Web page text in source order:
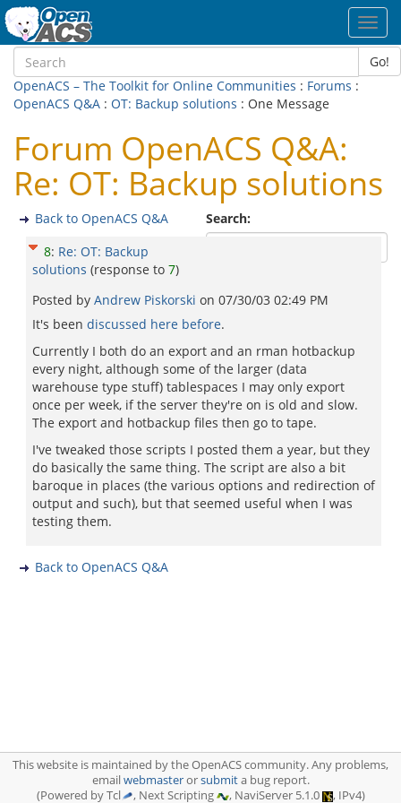
Go!
OpenACS – The Toolkit for Online Communities : Forums :
OpenACS Q&A : OT: Backup solutions : One Message
Forum OpenACS Q&A:
Re: OT: Backup solutions
Search:
Back to OpenACS Q&A
8: Re: OT: Backup
solutions (response to 7)
Posted by Andrew Piskorski on 07/30/03 02:49 PM
It's been discussed here before.
Currently I both do an export and an rman hotbackup
every night, although some of the larger (data
warehouse type stuff) tablespaces I may only export
once per week, if the server they're on is old and slow.
The export and hotbackup files then go to tape.
I've tweaked those scripts I posted them a year, but they
do basically the same thing. The script are also a bit
baroque in places (the various options and redirection of
output and such), but that seemed useful when I was
testing them.
Back to OpenACS Q&A
This website is maintained by the OpenACS community. Any problems,
emailwebmasterorsubmita bug report.
(Powered by Tcl
, Next Scripting , NaviServer 5.1.0 , IPv4)